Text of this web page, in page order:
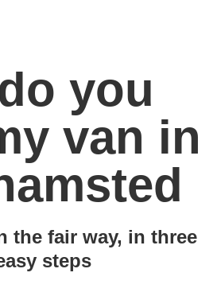
you
van in
the fair way, in three
steps